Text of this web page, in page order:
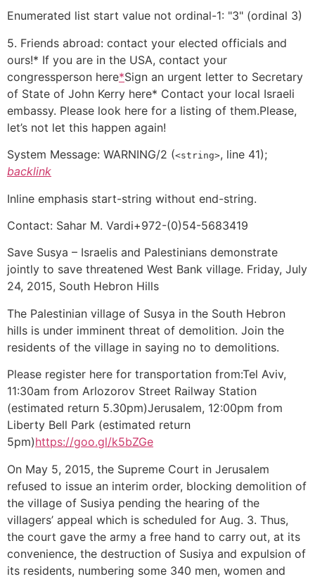
Enumerated list start value not ordinal-1: "3" (ordinal 3)
5. Friends abroad: contact your elected officials and
ours!* If you are in the USA, contact your
congressperson here*Sign an urgent letter to Secretary
of State of John Kerry here* Contact your local Israeli
embassy. Please look here for a listing of them.Please,
let’s not let this happen again!
System Message: WARNING/2 (<string>, line 41);
backlink
Inline emphasis start-string without end-string.
Contact: Sahar M. Vardi+972-(0)54-5683419
Save Susya – Israelis and Palestinians demonstrate
jointly to save threatened West Bank village. Friday, July
24, 2015, South Hebron Hills
The Palestinian village of Susya in the South Hebron
hills is under imminent threat of demolition. Join the
residents of the village in saying no to demolitions.
Please register here for transportation from:Tel Aviv,
11:30am from Arlozorov Street Railway Station
(estimated return 5.30pm)Jerusalem, 12:00pm from
Liberty Bell Park (estimated return
5pm)https://goo.gl/k5bZGe
On May 5, 2015, the Supreme Court in Jerusalem
refused to issue an interim order, blocking demolition of
the village of Susiya pending the hearing of the
villagers’ appeal which is scheduled for Aug. 3. Thus,
the court gave the army a free hand to carry out, at its
convenience, the destruction of Susiya and expulsion of
its residents, numbering some 340 men, women and